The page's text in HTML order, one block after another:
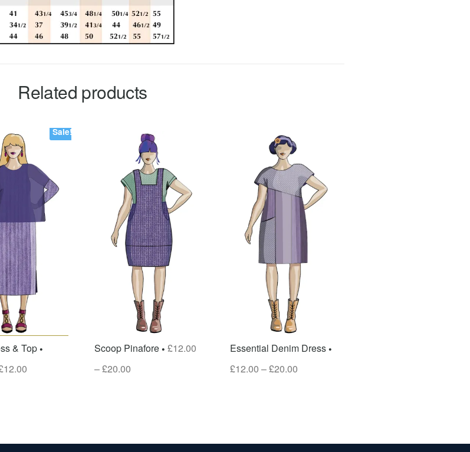
Related products
Sale!
& Top
12.00
Scoop Pinafore £12.00
–£20.00
Essential Denim Dress
£12.00 –£20.00